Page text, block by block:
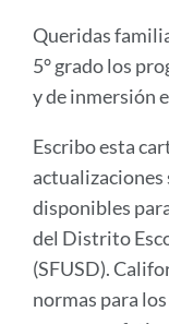
Queridas
5° grado los
y de inmersión
Escribo esta
actualizaciones
disponibles
del Distrito
(SFUSD).
normas para